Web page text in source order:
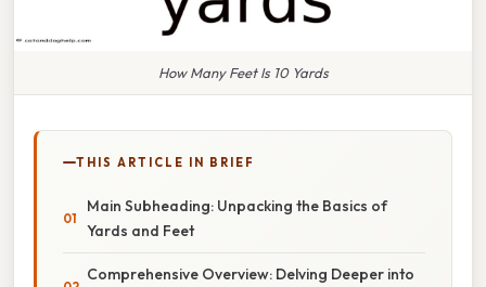
How Many Feet Is 10 Yards
THIS ARTICLE IN BRIEF
Main Subheading: Unpacking the Basics of
Yards and Feet
Comprehensive Overview: Delving Deeper into